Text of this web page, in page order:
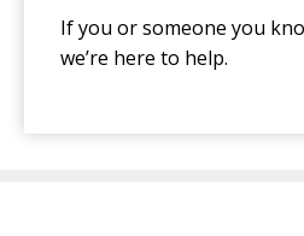
If you or someone you
we’re here to help.